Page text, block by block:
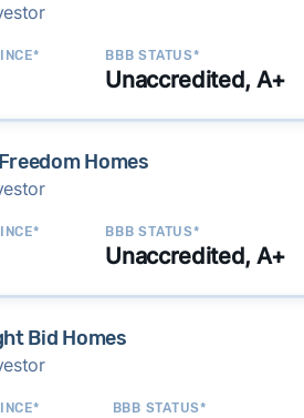
BBB STATUS*
Unaccredited, A+
Homes
BBB STATUS*
Unaccredited, A+
Bid Homes
BBB STATUS*